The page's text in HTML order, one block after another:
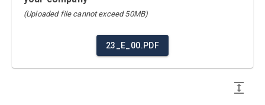
(Uploaded file cannot exceed 50MB)
23_E_00.PDF